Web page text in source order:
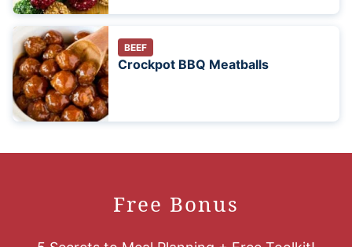
BEEF
Crockpot BBQ Meatballs
Free Bonus